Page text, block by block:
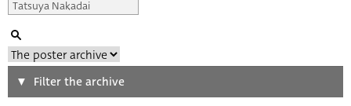
SearchFilter the archive